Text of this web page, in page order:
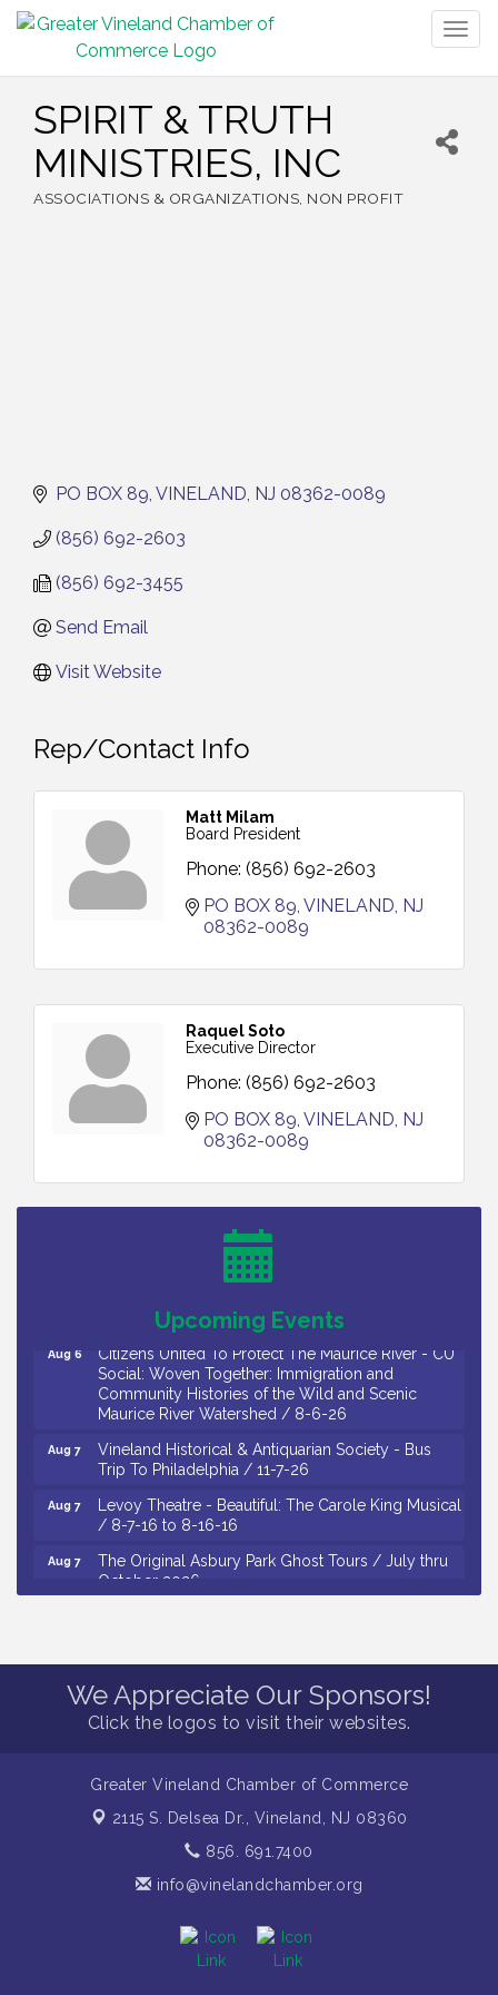
SPIRIT & TRUTH
MINISTRIES, INC
ASSOCIATIONS & ORGANIZATIONS NON PROFIT
PO BOX 89 VINELAND NJ 08362-0089
(856) 692-2603
(856) 692-3455
Send Email
Visit Website
Rep/Contact Info
Matt Milam
Board President
Phone: (856) 692-2603
PO BOX 89 VINELAND NJ
08362-0089
Raquel Soto
Executive Director
Phone: (856) 692-2603
PO BOX 89 VINELAND NJ
08362-0089
Upcoming Events
Aug 4
Citizens United To Protect The Maurice River -
Wetland Flora Surveying / 8-4 and 8-5-26
Cedar Rose Vineyards - A Five Cheese Pairing /
Thursday of Each Month
Aug 6
Citizens United To Protect The Maurice River - CU
Social: Woven Together: Immigration and
Community Histories of the Wild and Scenic
Maurice River Watershed / 8-6-26
Aug 7
Vineland Historical & Antiquarian Society - Bus
Trip To Philadelphia / 11-7-26
Aug 7
Levoy Theatre - Beautiful: The Carole King Musical
/ 8-7-16 to 8-16-16
Aug 7
The Original Asbury Park Ghost Tours / July thru
October 2026
Aug 11
Observational Drawing Workshops with Monica
Ibarra / Tuesdays in August 2026
The Senator Walter Rand Institute For Public Affairs
Wetland Flora Surveying / 8-4 and 8-5-26
Cedar Rose Vineyards - A Five Cheese Pairing /
8-5-26
Thursday of Each Month
Citizens United To Protect The Maurice River - CU
We Appreciate Our Sponsors!
Click the logos to visit their websites.
Greater Vineland Chamber of Commerce
2115 S. Delsea Dr., Vineland, NJ 08360
856. 691.7400
info@vinelandchamber.org